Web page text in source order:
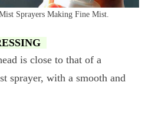
Sprayers Making Fine Mist.
is close to that of a
sprayer, with a smooth and